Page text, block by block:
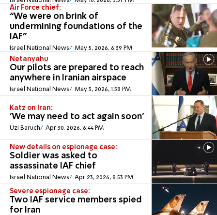
Air Force chief:
“We were on brink of
undermining foundations of the
IAF"
Israel National News May 5, 2026, 6:39 PM
Netanyahu
Our pilots are prepared to reach
anywhere in Iranian airspace
Israel National News May 3, 2026, 1:58 PM
Katz on Iran:
'We may need to act again soon'
Uzi Baruch Apr 30, 2026, 6:44 PM
New details on espionage case:
Soldier was asked to
assassinate IAF chief
Israel National News Apr 23, 2026, 8:53 PM
Severe espionage case:
Two IAF service members spied
for Iran